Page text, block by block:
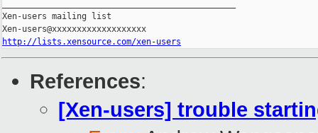
Xen-users mailing list
http://lists.xensource.com/xen-users
References:
[Xen-users] trouble